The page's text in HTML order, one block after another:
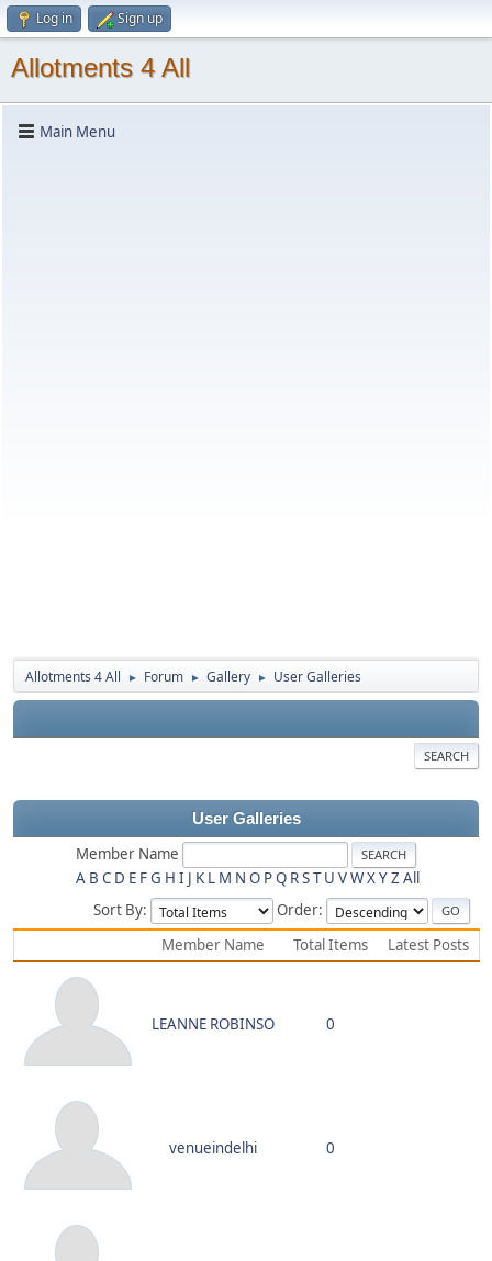
Log in Sign up
Allotments 4 All
Main Menu
Allotments 4 All ► Forum ► Gallery ► User Galleries
SEARCH
User Galleries
Member Name
A B C D E FG H I J K L M N O PQ RST U VWXYZ All
Sort By:
Order:
Member Name
Total Items Latest Posts
LEANNE ROBINSO 0
venueindelhi 0